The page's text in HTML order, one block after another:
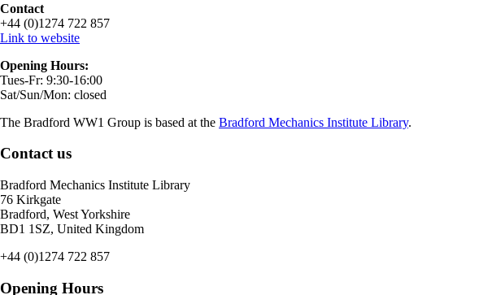
Contact
+44 (0)1274 722 857
Link to website
Opening Hours:
Tues-Fr: 9:30-16:00
Sat/Sun/Mon: closed
The Bradford WW1 Group is based at the Bradford Mechanics Institute Library.
Contact us
Bradford Mechanics Institute Library
76 Kirkgate
Bradford, West Yorkshire
BD1 1SZ, United Kingdom
+44 (0)1274 722 857
Opening Hours